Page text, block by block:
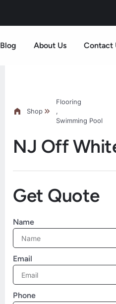
Blog About Us Contact
Shop
Flooring
,
Swimming Pool
NJ Off
Get Quote
Name
Email
Phone